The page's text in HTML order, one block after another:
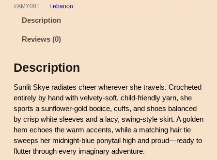
h
l
S
u
n
l
i
t
S
#AMY001
Lebanon
Description
Reviews (0)
Description
Sunlit Skye radiates cheer wherever she travels. Crocheted
entirely by hand with velvety-soft, child-friendly yarn, she
sports a sunflower-gold bodice, cuffs, and shoes balanced
by crisp white sleeves and a lacy, swing-style skirt. A golden
hem echoes the warm accents, while a matching hair tie
sweeps her midnight-blue ponytail high and proud—ready to
flutter through every imaginary adventure.